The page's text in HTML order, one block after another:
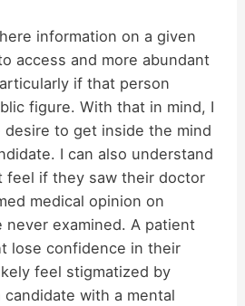
information on a given
access and more abundant
if that person
figure. With that in mind, I
to get inside the mind
I can also understand
feel if they saw their doctor
medical opinion on
never examined. A patient
lose confidence in their
feel stigmatized by
with a mental